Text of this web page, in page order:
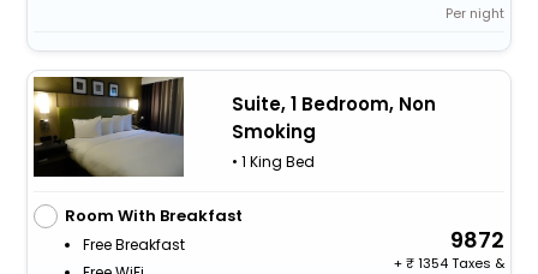
Per night
Suite, 1 Bedroom, Non
Smoking
• 1 King Bed
Room With Breakfast
Free Breakfast
9872
+
1354 Taxes &